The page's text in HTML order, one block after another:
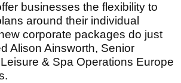
businesses the flexibility to
around their individual
corporate packages do just
Alison Ainsworth, Senior
& Spa Operations Europe